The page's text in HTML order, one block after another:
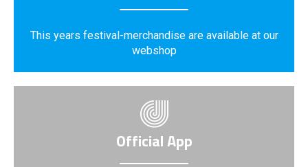
This years festival-merchandise are available at our
webshop
Official App